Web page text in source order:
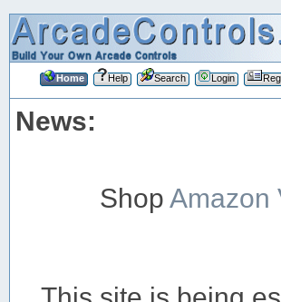
Home Help Search Login
News:
ShopAmazon